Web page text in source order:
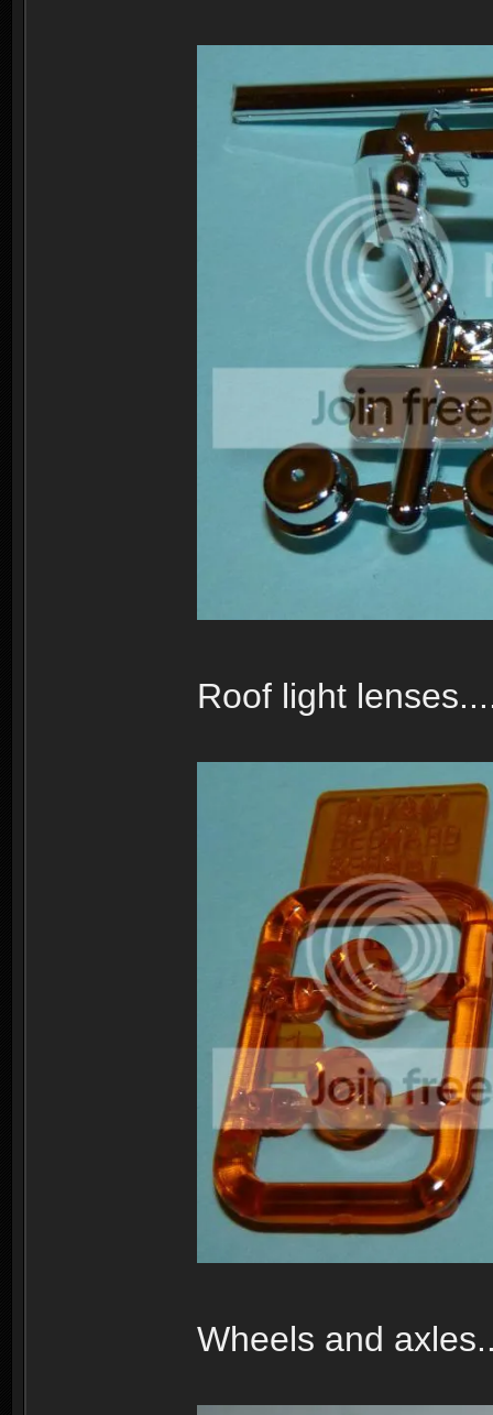
Roof light
Wheels and